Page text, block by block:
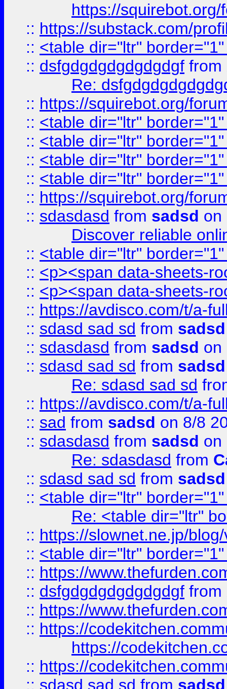
https://
:: https://substack.com/
:: <table dir="ltr"
:: dsfgdgdgdgdgdgdgf from
Re:
:: https://squirebot.org/
:: <table dir="ltr"
:: <table dir="ltr"
:: <table dir="ltr"
:: <table dir="ltr"
:: https://squirebot.org/
:: sdasdasd from sadsd on
Discover reliable
:: <table dir="ltr"
:: <p><span data-sheets-
:: <p><span data-sheets-
:: https://avdisco.com/t/a-
:: sdasd sad sd from sadsd
:: sdasdasd from sadsd on
:: sdasd sad sd from sadsd
Re: sdasd sad sd
:: https://avdisco.com/t/a-
:: sad from sadsd on 8/8
:: sdasdasd from sadsd on
Re: sdasdasd from
:: sdasd sad sd from sadsd
:: <table dir="ltr"
Re: <table dir="ltr"
:: https://slownet.ne.jp/
:: <table dir="ltr"
:: https://
:: dsfgdgdgdgdgdgdgf from
:: https://
:: https://
https://
:: https://
:: sdasd sad sd from sadsd